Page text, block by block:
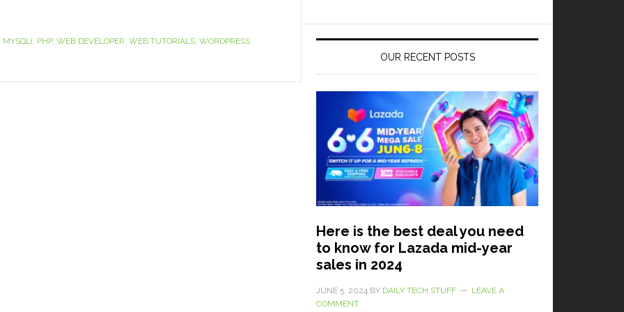
MYSQLI PHP, WEB DEVELOPER WEB TUTORIALS WORDPRESS
OUR RECENT POSTS
Here is the best deal you need
to know for Lazada mid-year
sales in 2024
JUNE 5, 2024 BY DAILY TECH STUFF
LEAVE A
COMMENT